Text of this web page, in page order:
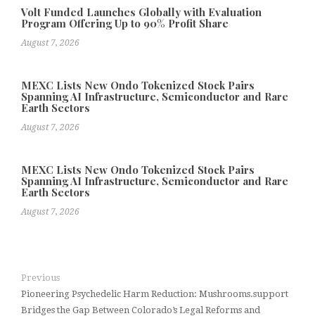
Volt Funded Launches Globally with Evaluation
Program Offering Up to 90% Profit Share
August 7, 2026
MEXC Lists New Ondo Tokenized Stock Pairs
Spanning AI Infrastructure, Semiconductor and Rare
Earth Sectors
August 7, 2026
MEXC Lists New Ondo Tokenized Stock Pairs
Spanning AI Infrastructure, Semiconductor and Rare
Earth Sectors
August 7, 2026
Previous
Pioneering Psychedelic Harm Reduction: Mushrooms.support
Bridges the Gap Between Colorado’s Legal Reforms and